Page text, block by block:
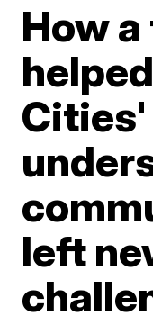
How
Cities'
left